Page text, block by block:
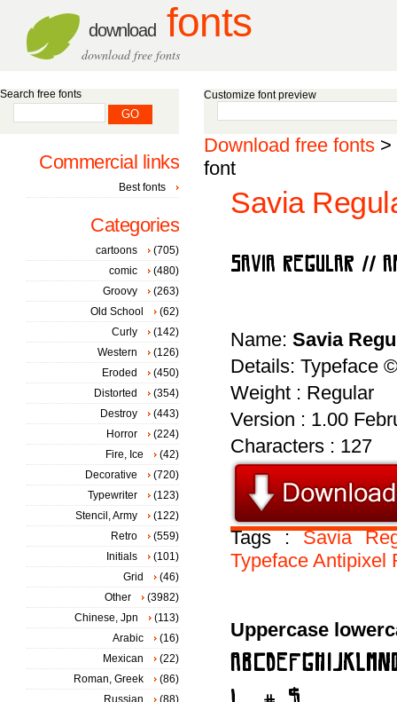
download fonts
download free fonts
Customize font preview
Download free fonts >
font
Savia
Name: Savia
Details: Typeface
Weight : Regular
Version : 1.00
Characters : 127
Tags :Savia
Typeface Antipixel
Uppercase
Search free fonts
Commercial links
Best fonts
Categories
cartoons
(705)
comic
(480)
Groovy
(263)
Old School
(62)
Curly
(142)
Western
(126)
Eroded
(450)
Distorted
(354)
Destroy
(443)
Horror
(224)
Fire, Ice
(42)
Decorative
(720)
Typewriter
(123)
Stencil, Army
(122)
Retro
(559)
Initials
(101)
Grid
(46)
Other
(3982)
Chinese, Jpn
(113)
Arabic
(16)
Mexican
(22)
Roman, Greek
(86)
Russian
(88)